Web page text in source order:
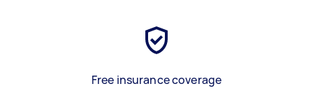
Free insurance coverage